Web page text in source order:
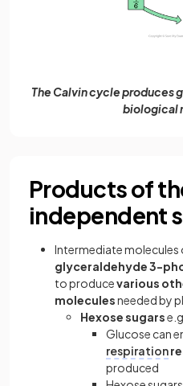
The Calvin cycle produces
biological
Products of
independent
Intermediate molecules
glyceraldehyde 3-
to producevarious
moleculesneeded by
Hexose sugars
Glucose can
respiration
produced